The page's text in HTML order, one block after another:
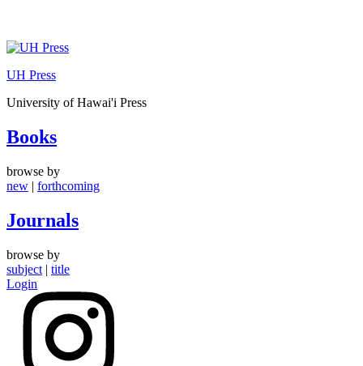
Skip
content
UH Press
University of Hawai'i Press
Books
browse by
new | forthcoming
Journals
browse by
subject | title
Login